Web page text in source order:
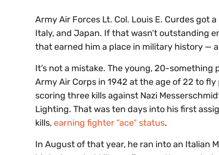
Army Air Forces Lt. Col. Louis E. Curdes got
Italy, and Japan. If that wasn’t outstanding
that earned him a place in military history —
It’s not a mistake. The young, 20-
Army Air Corps in 1942 at the age of 22 to
scoring three kills against Nazi
Lighting. That was ten days into his first
kills, earning fighter “ace” status.
In August of that year, he ran into an Italian